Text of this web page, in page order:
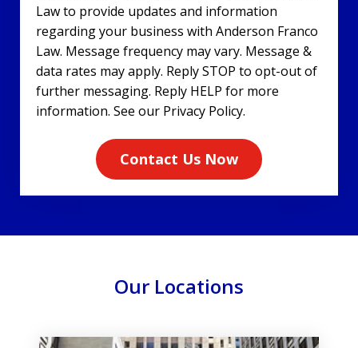
Law to provide updates and information
regarding your business with Anderson Franco
Law. Message frequency may vary. Message &
data rates may apply. Reply STOP to opt-out of
further messaging. Reply HELP for more
information. See our Privacy Policy.
Contact Us Now
Our Locations